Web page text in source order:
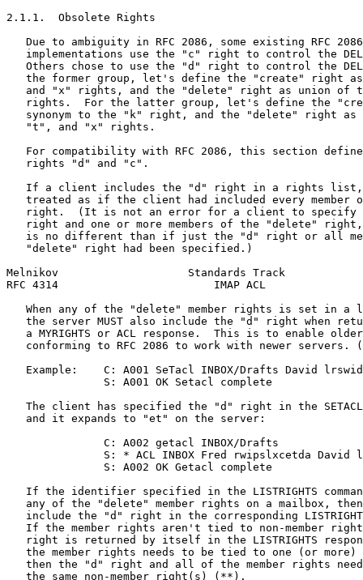
2.1.1.  Obsolete Rights
Due to ambiguity in RFC 2086, some existing RFC
implementations use the "c" right to control the
Others chose to use the "d" right to control the
the former group, let's define the "create" right
and "x" rights, and the "delete" right as union of
rights.  For the latter group, let's define the
synonym to the "k" right, and the "delete" right as
   "t", and "x" rights.
For compatibility with RFC 2086, this section
   rights "d" and "c".
If a client includes the "d" right in a rights
treated as if the client had included every member
right.  (It is not an error for a client to specify
right and one or more members of the "delete"
is no different than if just the "d" right or all
   "delete" right had been specified.)
Melnikov                    Standards Track
RFC 4314                        IMAP ACL
When any of the "delete" member rights is set in a
the server MUST also include the "d" right when
a MYRIGHTS or ACL response.  This is to enable
conforming to RFC 2086 to work with newer servers.
Example:    C: A001 SeTacl INBOX/Drafts David
               S: A001 OK Setacl complete
The client has specified the "d" right in the
   and it expands to "et" on the server:
               C: A002 getacl INBOX/Drafts
S: * ACL INBOX Fred rwipslxcetda David
               S: A002 OK Getacl complete
If the identifier specified in the LISTRIGHTS
any of the "delete" member rights on a mailbox,
include the "d" right in the corresponding
If the member rights aren't tied to non-member
right is returned by itself in the LISTRIGHTS
the member rights needs to be tied to one (or more)
then the "d" right and all of the member rights
   the same non-member right(s) (**).